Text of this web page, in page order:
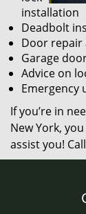
installation
Deadbolt
Door repair
Garage
Advice on
Emergency
If you’re in
New York,
assist you! Call